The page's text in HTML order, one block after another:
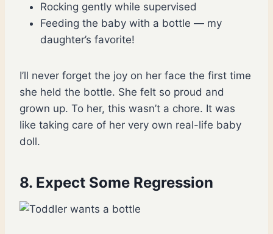
Rocking gently while supervised
Feeding the baby with a bottle — my
daughter’s favorite!
I’ll never forget the joy on her face the first time
she held the bottle. She felt so proud and
grown up. To her, this wasn’t a chore. It was
like taking care of her very own real-life baby
doll.
8. Expect Some Regression